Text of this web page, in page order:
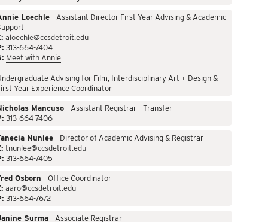
Loechle– Assistant Director First Year Advising & Academic
aloechle@ccsdetroit.edu
313-664-7404
Meet with Annie
Advising for Film, Interdisciplinary Art + Design &
Year Experience Coordinator
Mancuso– Assistant Registrar – Transfer
313-664-7406
Nunlee– Director of Academic Advising & Registrar
tnunlee@ccsdetroit.edu
313-664-7405
Osborn – Office Coordinator
aaro@ccsdetroit.edu
313-664-7672
Surma– Associate Registrar